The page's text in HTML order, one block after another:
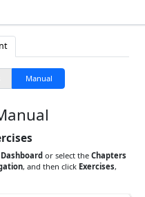
Manual
Dashboard or select theChapters
, and then click Exercises,